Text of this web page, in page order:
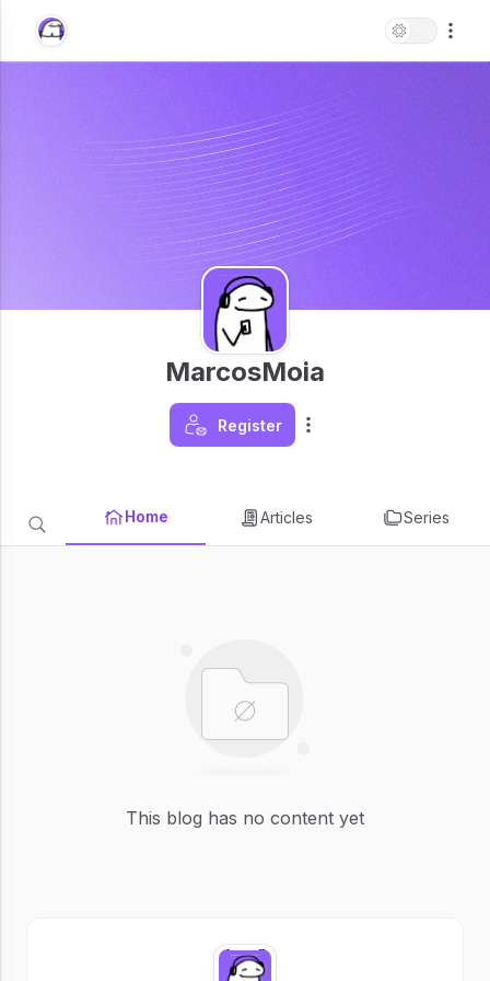
MarcosMoia
Register
Home Articles Series
This blog has no content yet